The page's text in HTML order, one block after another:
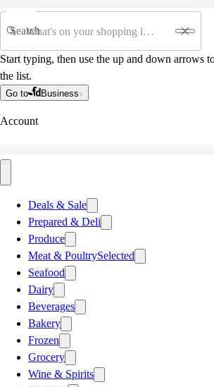
Search
Start typing, then use the up and down arrows
the list.
Go to Business
Account
Deals & Sale
Prepared & Deli
Produce
Meat & PoultrySelected
Seafood
Dairy
Beverages
Bakery
Frozen
Grocery
Wine & Spirits